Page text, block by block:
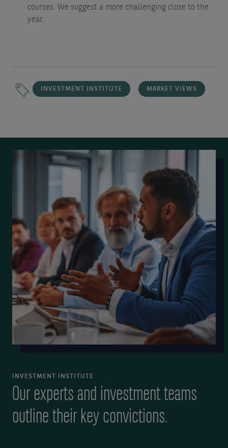
courses. We suggest a more challenging close to the
year.
INVESTMENT INSTITUTE MARKET VIEWS
INVESTMENT INSTITUTE
Our experts and investment teams
outline their key convictions.